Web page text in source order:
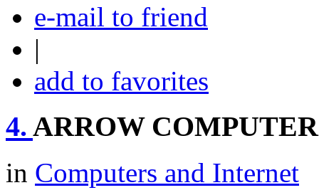
e-mail to friend
|
add to favorites
4. ARROW
in Computers and Internet